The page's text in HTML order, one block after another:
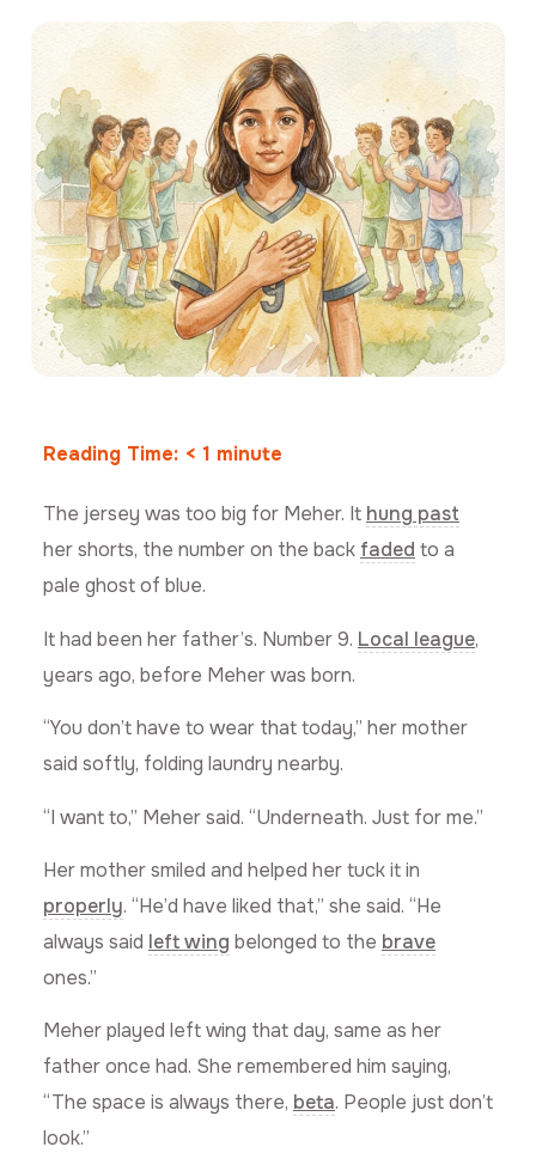
Reading Time: < 1 minute
The jersey was too big for Meher. It hung past
her shorts, the number on the back faded to a
pale ghost of blue.
It had been her father’s. Number 9. Local league,
years ago, before Meher was born.
“You don’t have to wear that today,” her mother
said softly, folding laundry nearby.
“I want to,” Meher said. “Underneath. Just for me.”
Her mother smiled and helped her tuck it in
properly. “He’d have liked that,” she said. “He
always said left wing belonged to the brave
ones.”
Meher played left wing that day, same as her
father once had. She remembered him saying,
“The space is always there, beta. People just don’t
look.”